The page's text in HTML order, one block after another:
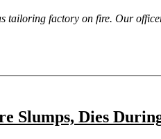
tailoring factory on fire. Our
Slumps, Dies